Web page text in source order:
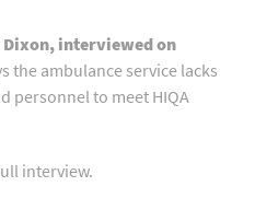
Dixon, interviewed on
the ambulance service lacks
personnel to meet HIQA
interview.